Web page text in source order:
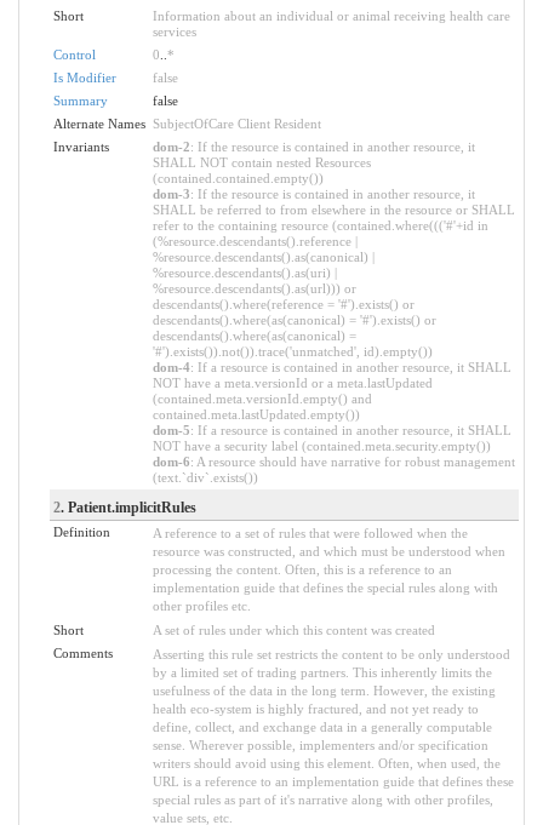
Short
Information about an individual or animal receiving health care
services
Control
0 *
Is Modifier
false
Summary
false
Alternate Names
SubjectOfCare Client Resident
Invariants
dom-2: If the resource is contained in another resource, it
SHALL NOT contain nested Resources
(contained.contained.empty())
dom-3: If the resource is contained in another resource, it
SHALL be referred to from elsewhere in the resource or SHALL
refer to the containing resource (contained.where((('#'+id in
(%resource.descendants().reference |
%resource.descendants().as(canonical) |
%resource.descendants().as(uri) |
%resource.descendants().as(url))) or
descendants().where(reference = '#').exists() or
descendants().where(as(canonical) = '#').exists() or
descendants().where(as(canonical) =
'#').exists()).not()).trace('unmatched', id).empty())
dom-4: If a resource is contained in another resource, it SHALL
NOT have a meta.versionId or a meta.lastUpdated
(contained.meta.versionId.empty() and
contained.meta.lastUpdated.empty())
dom-5: If a resource is contained in another resource, it SHALL
NOT have a security label (contained.meta.security.empty())
dom-6: A resource should have narrative for robust management
(text.`div`.exists())
2. Patient.implicitRules
Definition
A reference to a set of rules that were followed when the
resource was constructed, and which must be understood when
processing the content. Often, this is a reference to an
implementation guide that defines the special rules along with
other profiles etc.
Short
A set of rules under which this content was created
Comments
Asserting this rule set restricts the content to be only understood
by a limited set of trading partners. This inherently limits the
usefulness of the data in the long term. However, the existing
health eco-system is highly fractured, and not yet ready to
define, collect, and exchange data in a generally computable
sense. Wherever possible, implementers and/or specification
writers should avoid using this element. Often, when used, the
URL is a reference to an implementation guide that defines these
special rules as part of it's narrative along with other profiles,
value sets, etc.